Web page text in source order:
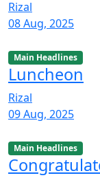
Rizal
08 Aug, 2025
Main Headlines
Luncheon
Rizal
09 Aug, 2025
Main Headlines